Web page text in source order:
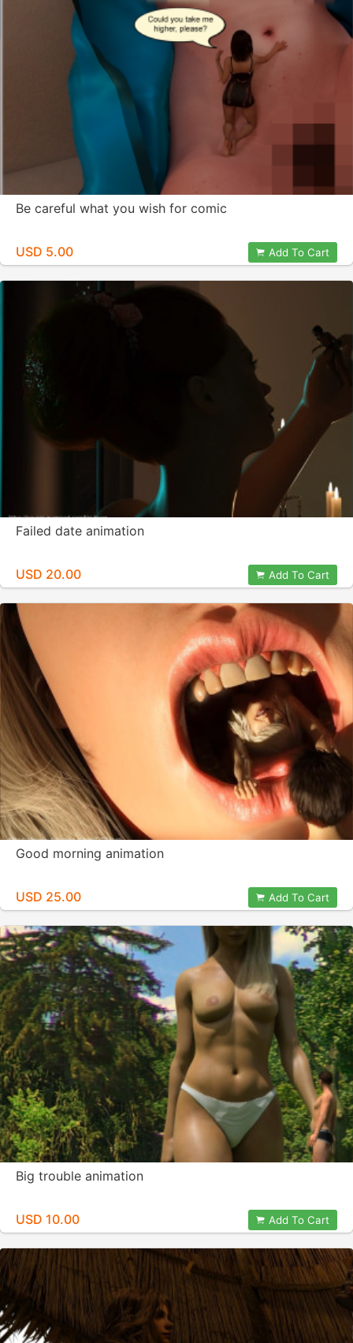
Be careful what you wish for comic
USD 5.00 Add To Cart
Failed date animation
USD 20.00 Add To Cart
Good morning animation
USD 25.00 Add To Cart
Big trouble animation
USD 10.00 Add To Cart